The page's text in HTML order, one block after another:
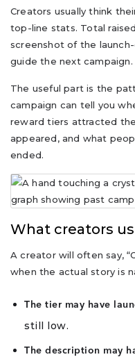
Creators usually think
top-line stats. Total
screenshot of the
guide the next campaign.
The useful part is the
campaign can tell you
reward tiers attracted
appeared, and what
ended.
What creators
A creator will often say,
when the actual story is
The tier may have
still low.
The description may